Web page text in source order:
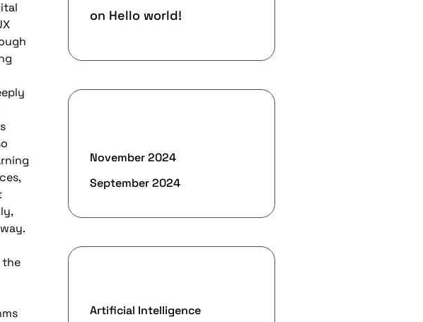
the
on Hello world!
November 2024
September 2024
Artificial Intelligence